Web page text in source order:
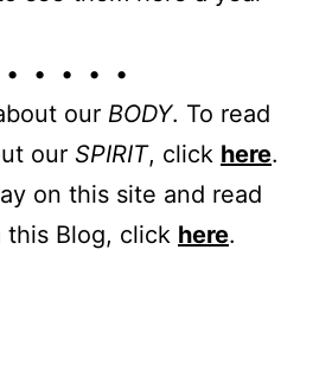
• • • • •
our BODY. To read
our SPIRIT, click here.
on this site and read
this Blog, click here.